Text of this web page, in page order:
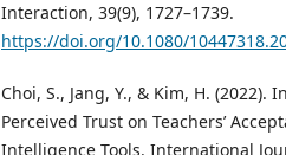
Interaction, 39(9), 1727–1739.
https://doi.org/10.1080/
Choi, S., Jang, Y., & Kim, H.
Perceived Trust on Teachers’
Intelligence Tools. International